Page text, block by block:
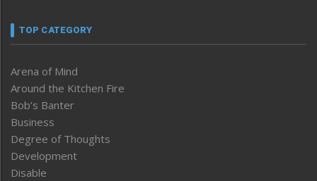
TOP CATEGORY
Arena of Mind
Around the Kitchen Fire
Bob’s Banter
Business
Degree of Thoughts
Development
Disable